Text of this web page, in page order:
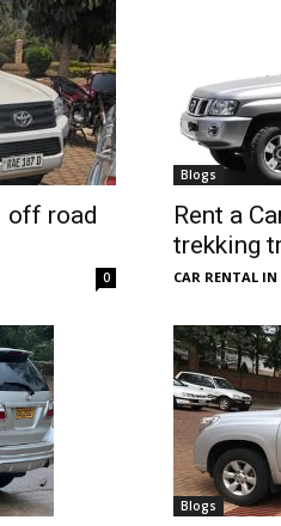
off road
0
Blogs
Rent a
trekking
CAR RENTAL
Blogs